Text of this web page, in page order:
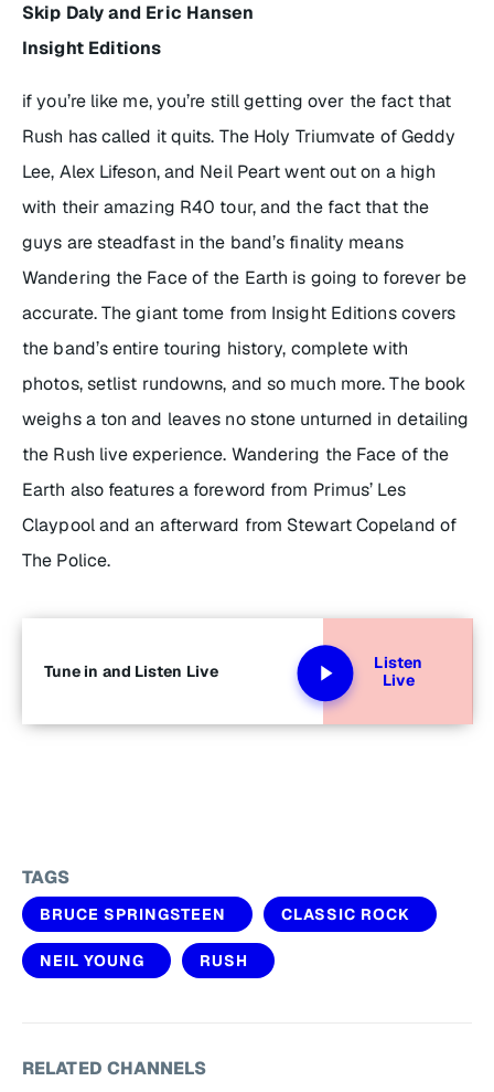
Skip Daly and Eric Hansen
Insight Editions
if you’re like me, you’re still getting over the fact that
Rush has called it quits. The Holy Triumvate of Geddy
Lee, Alex Lifeson, and Neil Peart went out on a high
with their amazing R40 tour, and the fact that the
guys are steadfast in the band’s finality means
Wandering the Face of the Earth is going to forever be
accurate. The giant tome from Insight Editions covers
the band’s entire touring history, complete with
photos, setlist rundowns, and so much more. The book
weighs a ton and leaves no stone unturned in detailing
the Rush live experience. Wandering the Face of the
Earth also features a foreword from Primus’ Les
Claypool and an afterward from Stewart Copeland of
The Police.
Tune in and Listen Live
Listen
Live
TAGS
BRUCE SPRINGSTEEN CLASSIC ROCK
NEIL YOUNG RUSH
RELATED CHANNELS